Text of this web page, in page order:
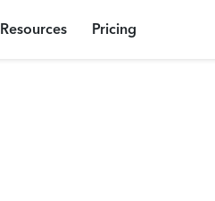
Resources Pricing